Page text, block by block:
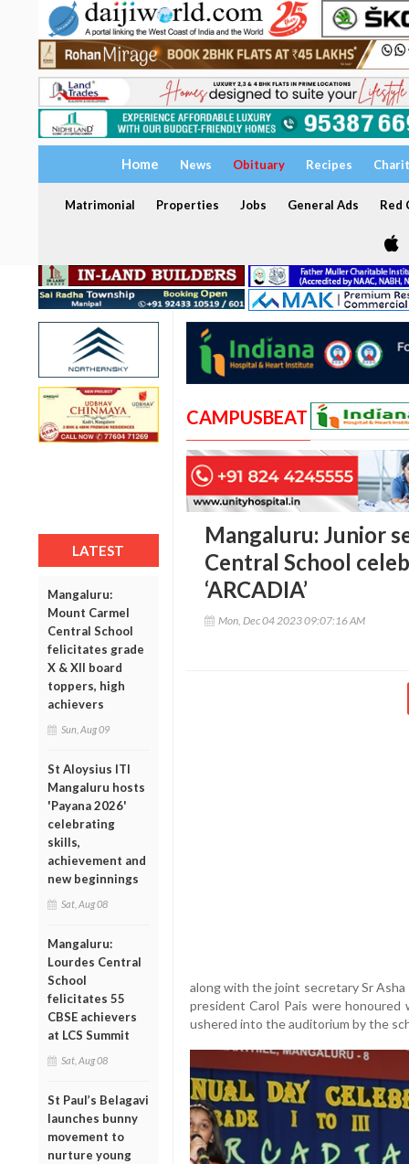
Home News Obituary Recipes
Matrimonial Properties Jobs General Ads Red
LATEST
Mangaluru:
Mount Carmel
Central School
felicitates grade
X & XII board
toppers, high
achievers
Sun, Aug 09
St Aloysius ITI
Mangaluru hosts
'Payana 2026'
celebrating
skills,
achievement and
new beginnings
Sat, Aug 08
Mangaluru:
Lourdes Central
School
felicitates 55
CBSE achievers
at LCS Summit
Sat, Aug 08
St Paul’s Belagavi
launches bunny
movement to
nurture young
CAMPUSBEAT
Mangaluru: Junior
Central School
‘ARCADIA’
Mon, Dec 04 2023 09:07:16 AM
along with the joint secretary Sr Asha
president Carol Pais were honoured
ushered into the auditorium by the